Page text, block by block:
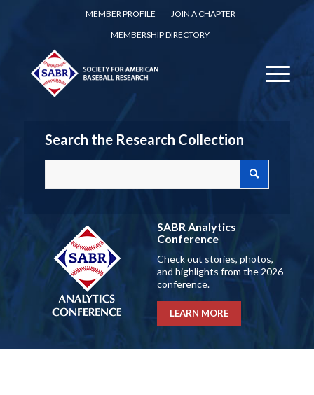
MEMBER PROFILE
JOIN A CHAPTER
MEMBERSHIP DIRECTORY
Search the Research Collection
SABR Analytics
Conference
Check out stories, photos,
and highlights from the 2026
conference.
LEARN MORE